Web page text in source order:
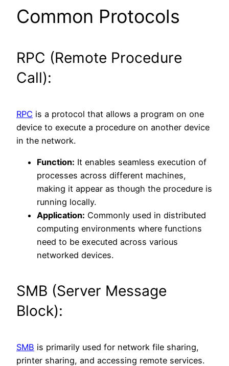
Common Protocols
RPC (Remote Procedure
Call):
RPC is a protocol that allows a program on one
device to execute a procedure on another device
in the network.
Function: It enables seamless execution of
processes across different machines,
making it appear as though the procedure is
running locally.
Application: Commonly used in distributed
computing environments where functions
need to be executed across various
networked devices.
SMB (Server Message
Block):
SMB is primarily used for network file sharing,
printer sharing, and accessing remote services.